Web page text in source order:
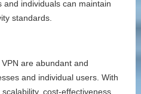
individuals can maintain
standards.
are abundant and
and individual users. With
cost-effectiveness,